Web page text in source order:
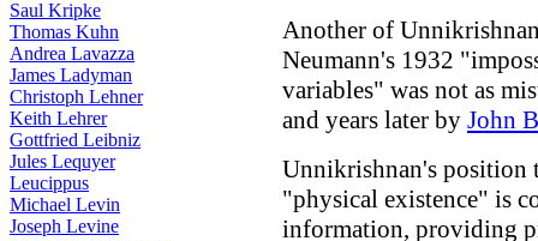
Saul Kripke
Thomas Kuhn
Andrea Lavazza
James Ladyman
Christoph Lehner
Keith Lehrer
Gottfried Leibniz
Jules Lequyer
Leucippus
Michael Levin
Joseph Levine
Another of
Neumann's 1932
variables" was not as
and years later by John
Unnikrishnan's position
"physical existence" is
information, providing